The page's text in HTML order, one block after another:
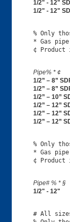
1/2" - 12"
1/2" - 12"
% Only
* Gas
Pipe% * ¢
1/2” – 8”
1/2” – 8”
1/2” – 10”
1/2” – 12”
1/2” – 12”
1/2” – 12”
% Only
* Gas
Pipe# % * §
1/2" - 12"
# All